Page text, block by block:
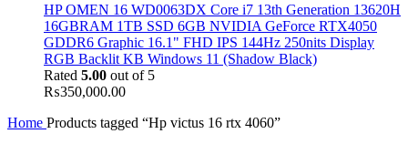
HP OMEN 16 WD0063DX Core i7 13th Generation 13620H
16GBRAM 1TB SSD 6GB NVIDIA GeForce RTX4050
GDDR6 Graphic 16.1" FHD IPS 144Hz 250nits Display
RGB Backlit KB Windows 11 (Shadow Black)
Rated 5.00 out of 5
₨350,000.00
Home Products tagged “Hp victus 16 rtx 4060”